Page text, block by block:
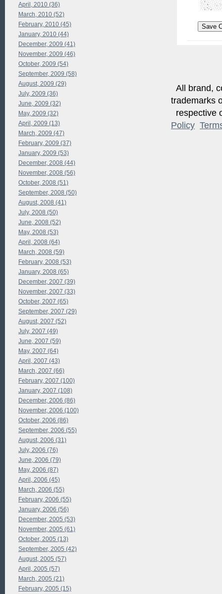
All brand,
trademarks
respective
Policy
April, 2010 (36)
March, 2010 (52)
February, 2010 (45)
January, 2010 (44)
December, 2009 (41)
November, 2009 (46)
October, 2009 (54)
September, 2009 (58)
August, 2009 (29)
July, 2009 (36)
June, 2009 (32)
May, 2009 (32)
April, 2009 (13)
March, 2009 (47)
February, 2009 (37)
January, 2009 (53)
December, 2008 (44)
November, 2008 (56)
October, 2008 (51)
September, 2008 (50)
August, 2008 (41)
July, 2008 (50)
June, 2008 (52)
May, 2008 (53)
April, 2008 (64)
March, 2008 (59)
February, 2008 (53)
January, 2008 (65)
December, 2007 (39)
November, 2007 (33)
October, 2007 (65)
September, 2007 (29)
August, 2007 (52)
July, 2007 (49)
June, 2007 (59)
May, 2007 (64)
April, 2007 (43)
March, 2007 (66)
February, 2007 (100)
January, 2007 (108)
December, 2006 (86)
November, 2006 (100)
October, 2006 (86)
September, 2006 (55)
August, 2006 (31)
July, 2006 (76)
June, 2006 (79)
May, 2006 (87)
April, 2006 (45)
March, 2006 (55)
February, 2006 (55)
January, 2006 (56)
December, 2005 (53)
November, 2005 (61)
October, 2005 (13)
September, 2005 (42)
August, 2005 (57)
April, 2005 (57)
March, 2005 (21)
February, 2005 (15)